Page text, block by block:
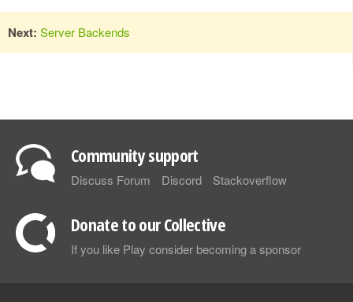
Next: Server Backends
Community support
Discuss Forum Discord Stackoverflow
Donate to our Collective
If you like Play consider becoming a sponsor